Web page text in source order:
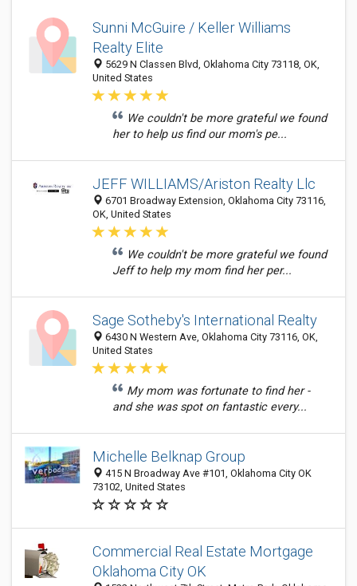
Sunni McGuire / Keller Williams
Realty Elite
5629 N Classen Blvd, Oklahoma City 73118, OK,
United States
We couldn't be more grateful we found
her to help us find our mom's pe...
JEFF WILLIAMS/Ariston Realty Llc
6701 Broadway Extension, Oklahoma City 73116,
OK, United States
We couldn't be more grateful we found
Jeff to help my mom find her per...
Sage Sotheby's International Realty
6430 N Western Ave, Oklahoma City 73116, OK,
United States
My mom was fortunate to find her -
and she was spot on fantastic every...
Michelle Belknap Group
415 N Broadway Ave #101, Oklahoma City OK
73102, United States
Commercial Real Estate Mortgage
Oklahoma City OK